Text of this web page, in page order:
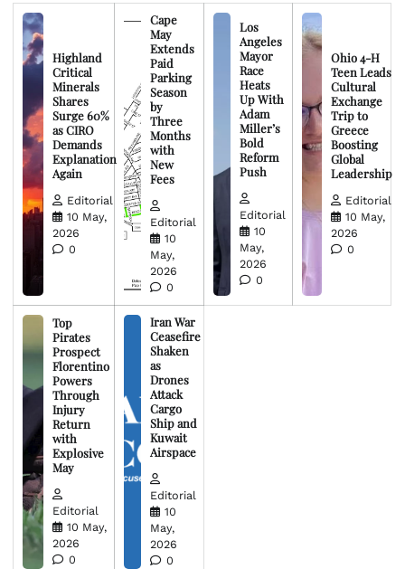
Highland
Critical
Minerals
Shares
Surge 60%
as CIRO
Demands
Explanation
Again
Editorial
10 May,
2026
0
Cape
May
Extends
Paid
Parking
Season
by
Three
Months
with
New
Fees
Editorial
10
May,
2026
0
Los
Angeles
Mayor
Race
Heats
Up With
Adam
Miller’s
Bold
Reform
Push
Editorial
10
May,
2026
0
Ohio 4-H
Teen Leads
Cultural
Exchange
Trip to
Greece
Boosting
Global
Leadership
Editorial
10 May,
2026
0
Top
Pirates
Prospect
Florentino
Powers
Through
Injury
Return
with
Explosive
May
Editorial
10 May,
2026
0
Iran War
Ceasefire
Shaken
as
Drones
Attack
Cargo
Ship and
Kuwait
Airspace
Editorial
10
May,
2026
0